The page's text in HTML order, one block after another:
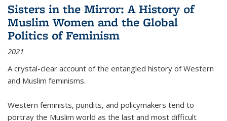
Sisters in the Mirror: A History of
Muslim Women and the Global
Politics of Feminism
2021
A crystal-clear account of the entangled history of Western
and Muslim feminisms.
Western feminists, pundits, and policymakers tend to
portray the Muslim world as the last and most difficult